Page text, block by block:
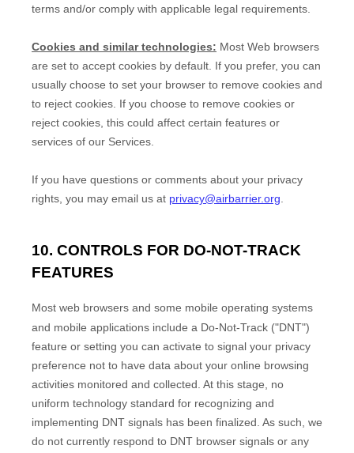
terms and/or comply with applicable legal requirements.
Cookies and similar technologies: Most Web browsers
are set to accept cookies by default. If you prefer, you can
usually choose to set your browser to remove cookies and
to reject cookies. If you choose to remove cookies or
reject cookies, this could affect certain features or
services of our Services.
If you have questions or comments about your privacy
rights, you may email us at privacy@airbarrier.org
10. CONTROLS FOR DO-NOT-TRACK
FEATURES
Most web browsers and some mobile operating systems
and mobile applications include a Do-Not-Track ("DNT")
feature or setting you can activate to signal your privacy
preference not to have data about your online browsing
activities monitored and collected. At this stage, no
uniform technology standard for recognizing and
implementing DNT signals has been finalized. As such, we
do not currently respond to DNT browser signals or any